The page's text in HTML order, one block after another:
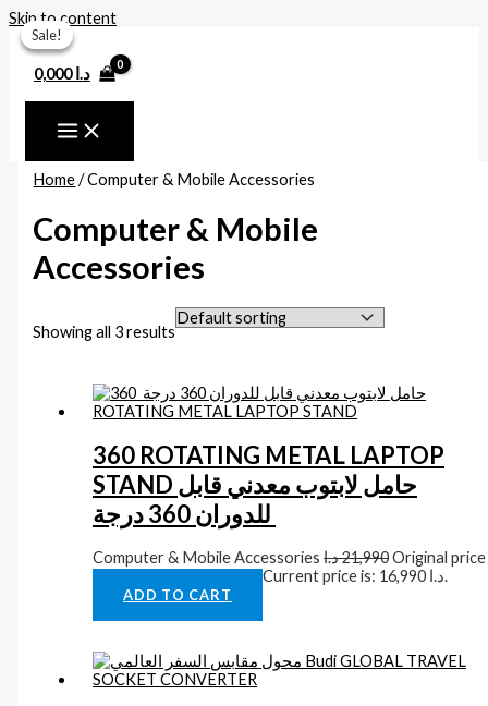
Skip to content
0,000 د.ا
Home/ Computer & Mobile Accessories
Computer & Mobile
Accessories
Showing all 3 results
Sale!
360 ROTATING METAL LAPTOP
STAND حامل لابتوب معدني قابل
Computer & Mobile Accessories 21,990د.ا
Original price
16,990 Current price is: 16,990 د.ا.
ADD TO CART
Sale!
Sale!